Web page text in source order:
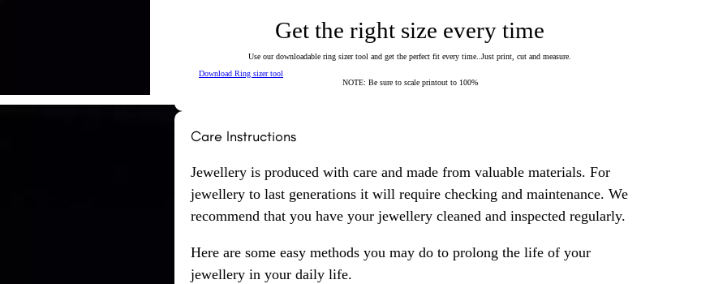
Get the right size every time
Use our downloadable ring sizer tool and get the perfect fit every time..Just print, cut and measure.
Download Ring sizer tool
NOTE: Be sure to scale printout to 100%
Care Instructions
Jewellery is produced with care and made from valuable materials. For
jewellery to last generations it will require checking and maintenance. We
recommend that you have your jewellery cleaned and inspected regularly.
Here are some easy methods you may do to prolong the life of your
jewellery in your daily life.